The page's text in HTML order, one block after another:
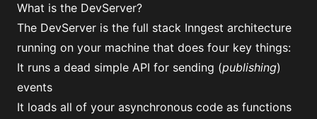
What is the DevServer?
The DevServer is the full stack Inngest architecture
running on your machine that does four key things:
It runs a dead simple API for sending (publishing)
events
It loads all of your asynchronous code as functions